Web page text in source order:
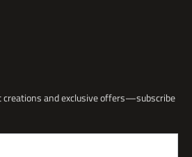
creations and exclusive offers—subscribe